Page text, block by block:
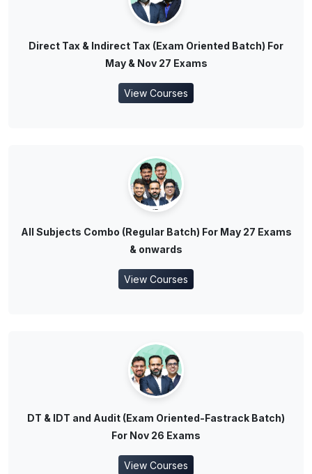
Direct Tax & Indirect Tax (Exam Oriented Batch) For
May & Nov 27 Exams
View Courses
All Subjects Combo (Regular Batch) For May 27 Exams
& onwards
View Courses
DT & IDT and Audit (Exam Oriented-Fastrack Batch)
For Nov 26 Exams
View Courses